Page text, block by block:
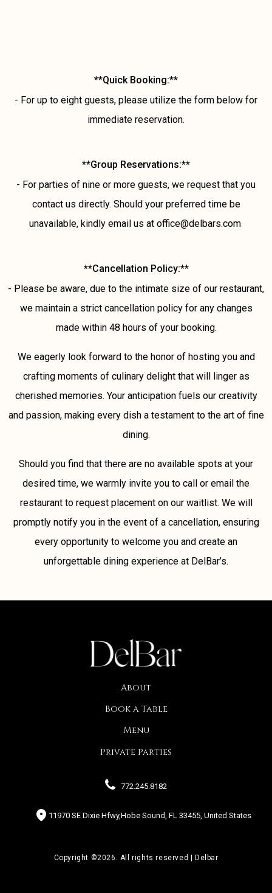
**Quick Booking:**
- For up to eight guests, please utilize the form below for
immediate reservation.
**Group Reservations:**
- For parties of nine or more guests, we request that you
contact us directly. Should your preferred time be
unavailable, kindly email us at office@delbars.com
**Cancellation Policy:**
- Please be aware, due to the intimate size of our restaurant,
we maintain a strict cancellation policy for any changes
made within 48 hours of your booking.
We eagerly look forward to the honor of hosting you and
crafting moments of culinary delight that will linger as
cherished memories. Your anticipation fuels our creativity
and passion, making every dish a testament to the art of fine
dining.
Should you find that there are no available spots at your
desired time, we warmly invite you to call or email the
restaurant to request placement on our waitlist. We will
promptly notify you in the event of a cancellation, ensuring
every opportunity to welcome you and create an
unforgettable dining experience at DelBar’s.
About
Book a Table
Menu
Private Parties
772.245.8182
11970 SE Dixie Hfwy,Hobe Sound, FL 33455, United States
Copyright ©2026. All rights reserved | Delbar